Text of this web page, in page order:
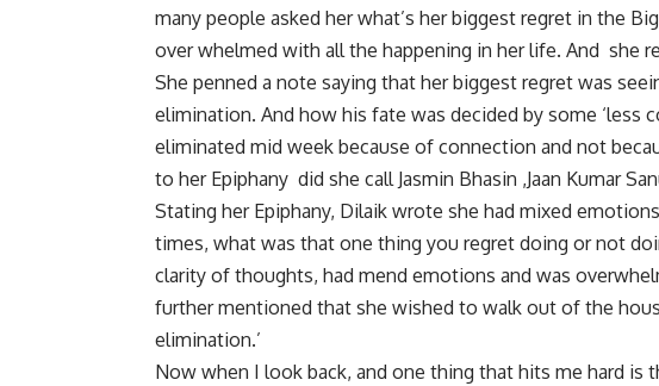
many people asked her what’s her biggest regret in the
over whelmed with all the happening in her life. And she
She penned a note saying that her biggest regret was
elimination. And how his fate was decided by some ‘less
eliminated mid week because of connection and not
to her Epiphany did she call Jasmin Bhasin ,Jaan Kumar
Stating her Epiphany, Dilaik wrote she had mixed
times, what was that one thing you regret doing or not
clarity of thoughts, had mend emotions and was
further mentioned that she wished to walk out of the
elimination.’
Now when I look back, and one thing that hits me hard is